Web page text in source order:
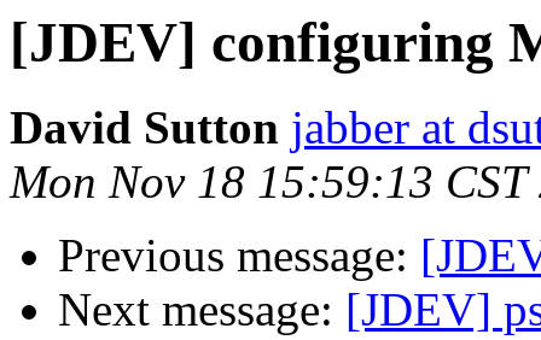
[JDEV] configuring
David Sutton jabber at
Mon Nov 18 15:59:13 CST
Previous message:
Next message: [JDEV]